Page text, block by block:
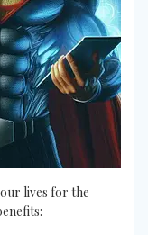
lives for the